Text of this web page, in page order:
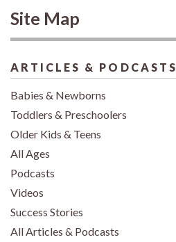
Site Map
ARTICLES & PODCASTS
Babies & Newborns
Toddlers & Preschoolers
Older Kids & Teens
All Ages
Podcasts
Videos
Success Stories
All Articles & Podcasts